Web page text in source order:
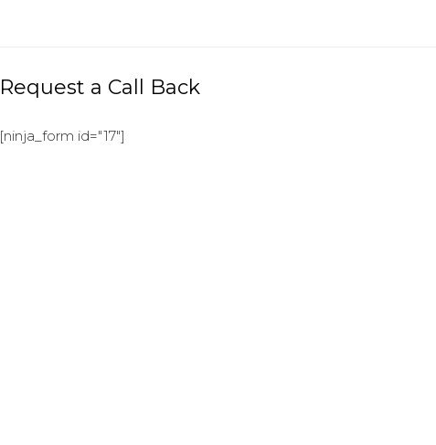
Request a Call Back
[ninja_form id="17"]